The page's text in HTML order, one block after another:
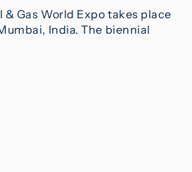
Gas World Expo takes place
India. The biennial